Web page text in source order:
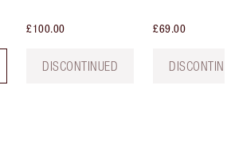
£100.00
DISCONTINUED
£69.00